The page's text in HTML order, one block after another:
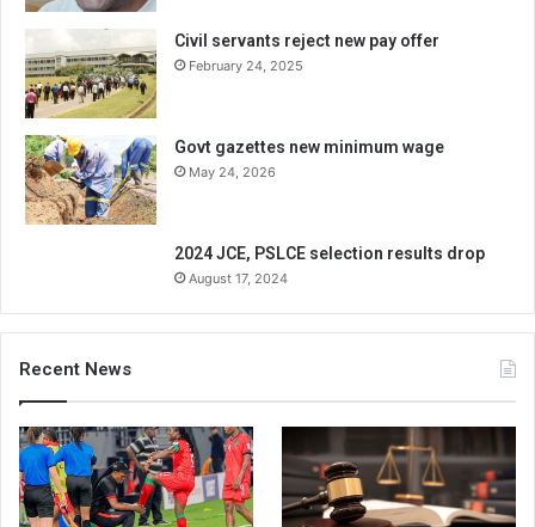
Civil servants reject new pay offer
February 24, 2025
Govt gazettes new minimum wage
May 24, 2026
2024 JCE, PSLCE selection results drop
August 17, 2024
Recent News